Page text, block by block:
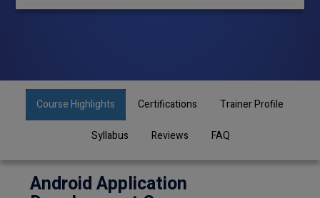
Course Highlights Certifications Trainer Profile
Syllabus Reviews FAQ
Android Application